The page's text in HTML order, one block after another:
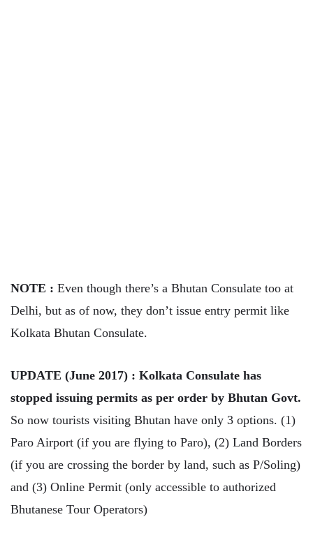
NOTE : Even though there’s a Bhutan Consulate too at
Delhi, but as of now, they don’t issue entry permit like
Kolkata Bhutan Consulate.
UPDATE (June 2017) : Kolkata Consulate has
stopped issuing permits as per order by Bhutan Govt.
So now tourists visiting Bhutan have only 3 options. (1)
Paro Airport (if you are flying to Paro), (2) Land Borders
(if you are crossing the border by land, such as P/Soling)
and (3) Online Permit (only accessible to authorized
Bhutanese Tour Operators)